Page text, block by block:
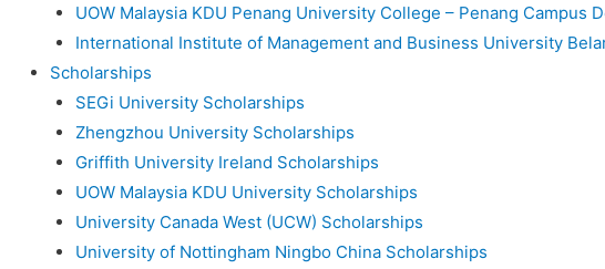
UOW Malaysia KDU Penang University College – Penang Campus
International Institute of Management and Business University
Scholarships
SEGi University Scholarships
Zhengzhou University Scholarships
Griffith University Ireland Scholarships
UOW Malaysia KDU University Scholarships
University Canada West (UCW) Scholarships
University of Nottingham Ningbo China Scholarships